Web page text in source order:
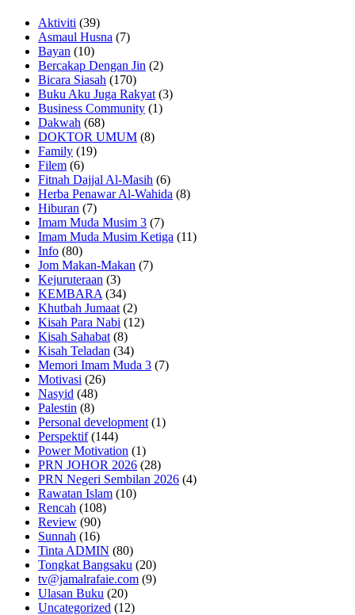
Aktiviti (39)
Asmaul Husna (7)
Bayan (10)
Bercakap Dengan Jin (2)
Bicara Siasah (170)
Buku Aku Juga Rakyat (3)
Business Community (1)
Dakwah (68)
DOKTOR UMUM (8)
Family (19)
Filem (6)
Fitnah Dajjal Al-Masih (6)
Herba Penawar Al-Wahida (8)
Hiburan (7)
Imam Muda Musim 3 (7)
Imam Muda Musim Ketiga (11)
Info (80)
Jom Makan-Makan (7)
Kejuruteraan (3)
KEMBARA (34)
Khutbah Jumaat (2)
Kisah Para Nabi (12)
Kisah Sahabat (8)
Kisah Teladan (34)
Memori Imam Muda 3 (7)
Motivasi (26)
Nasyid (48)
Palestin (8)
Personal development (1)
Perspektif(144)
Power Motivation (1)
PRN JOHOR 2026 (28)
PRN Negeri Sembilan 2026 (4)
Rawatan Islam (10)
Rencah (108)
Review (90)
Sunnah (16)
Tinta ADMIN (80)
Tongkat Bangsaku (20)
tv@jamalrafaie.com (9)
Ulasan Buku (20)
Uncategorized (12)